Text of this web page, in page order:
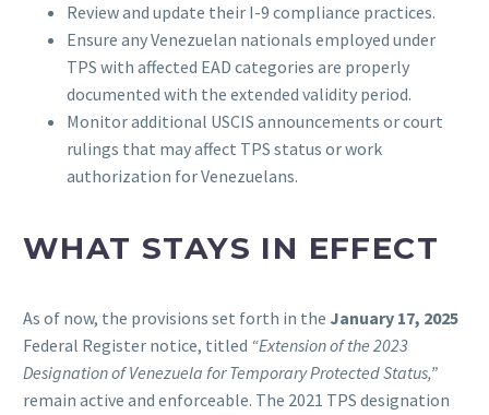
Review and update their I-9 compliance practices.
Ensure any Venezuelan nationals employed under
TPS with affected EAD categories are properly
documented with the extended validity period.
Monitor additional USCIS announcements or court
rulings that may affect TPS status or work
authorization for Venezuelans.
WHAT STAYS IN EFFECT
As of now, the provisions set forth in the January 17, 2025
Federal Register notice, titled “Extension of the 2023
Designation of Venezuela for Temporary Protected Status,”
remain active and enforceable. The 2021 TPS designation